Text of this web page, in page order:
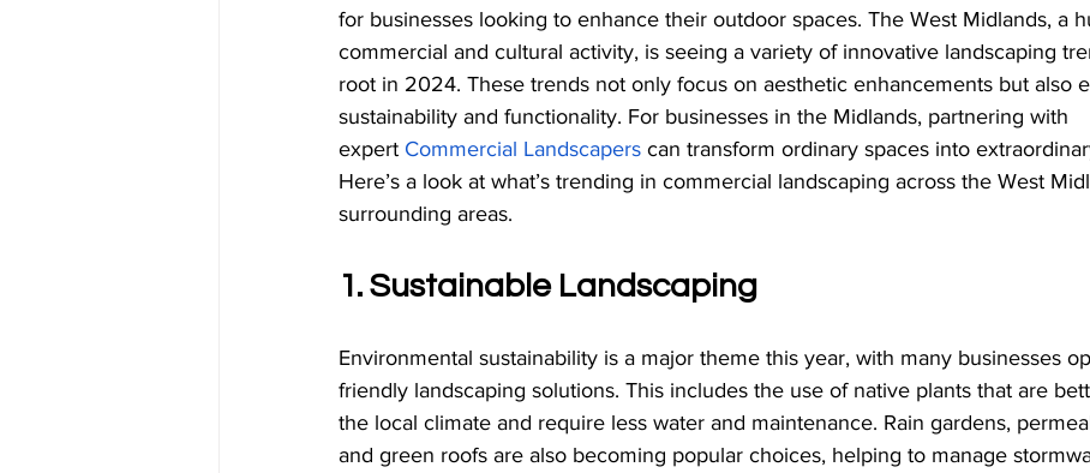
for businesses looking to enhance their outdoor spaces. The West Midlands, a
commercial and cultural activity, is seeing a variety of innovative landscaping
root in 2024. These trends not only focus on aesthetic enhancements but also
sustainability and functionality. For businesses in the Midlands, partnering with
expert Commercial Landscapers can transform ordinary spaces into
Here’s a look at what’s trending in commercial landscaping across the West
surrounding areas.
1. Sustainable Landscaping
Environmental sustainability is a major theme this year, with many businesses
friendly landscaping solutions. This includes the use of native plants that are
the local climate and require less water and maintenance. Rain gardens,
and green roofs are also becoming popular choices, helping to manage